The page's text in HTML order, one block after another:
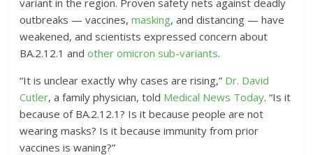
variant in the region. Proven safety nets against deadly
outbreaks — vaccines,masking, and distancing — have
weakened, and scientists expressed concern about
BA.2.12.1 andother omicron sub-variants.
“It is unclear exactly why cases are rising,” Dr. David
Cutler, a family physician, told Medical News Today. “Is it
because of BA.2.12.1? Is it because people are not
wearing masks? Is it because immunity from prior
vaccines is waning?”